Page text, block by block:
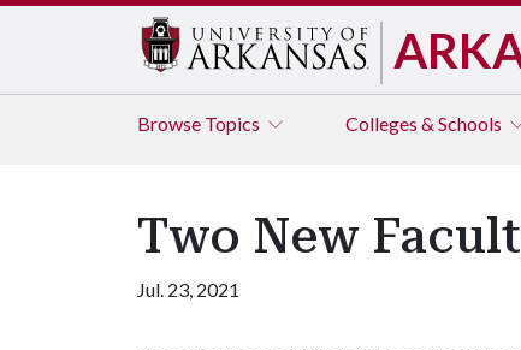
Browse Topics Colleges & Schools
Two New
Jul. 23, 2021